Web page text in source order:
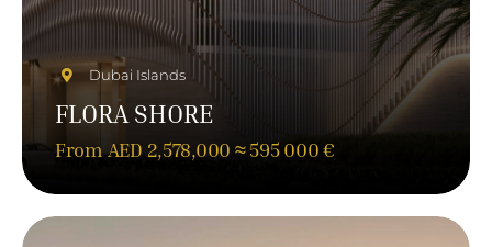
Dubai Islands
FLORA SHORE
From AED 2,578,000 ≈ 595 000 €